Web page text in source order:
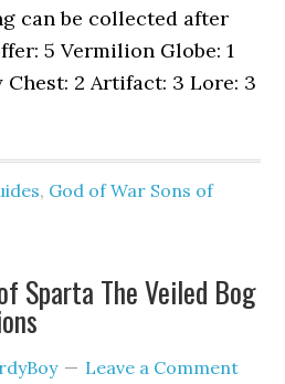
can be collected after
5 Vermilion Globe: 1
Chest: 2 Artifact: 3 Lore: 3
, God of War Sons of
Sparta The Veiled Bog
Leave a Comment